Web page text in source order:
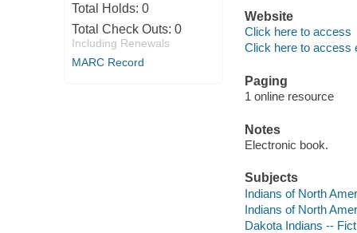
Total Holds: 0
Total Check Outs: 0
Including Renewals
MARC Record
Website
Click here to access
Click here to access
Paging
1 online resource
Notes
Electronic book.
Subjects
Indians of North
Indians of North
Dakota Indians --